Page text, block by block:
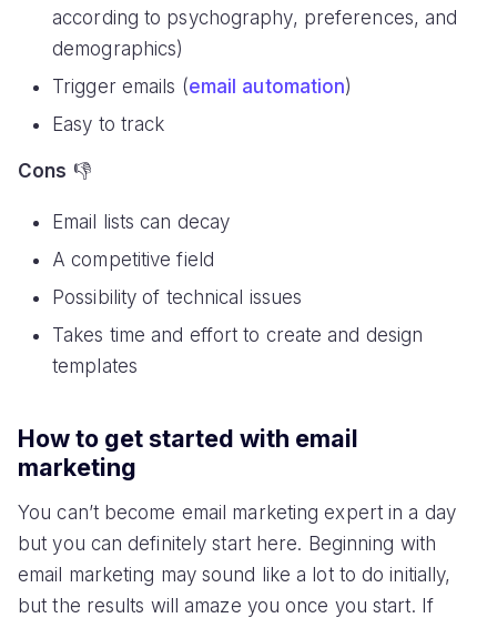
according to psychography, preferences, and
demographics)
Trigger emails (email automation)
Easy to track
Cons 👎
Email lists can decay
A competitive field
Possibility of technical issues
Takes time and effort to create and design
templates
How to get started with email
marketing
You can’t become email marketing expert in a day
but you can definitely start here. Beginning with
email marketing may sound like a lot to do initially,
but the results will amaze you once you start. If